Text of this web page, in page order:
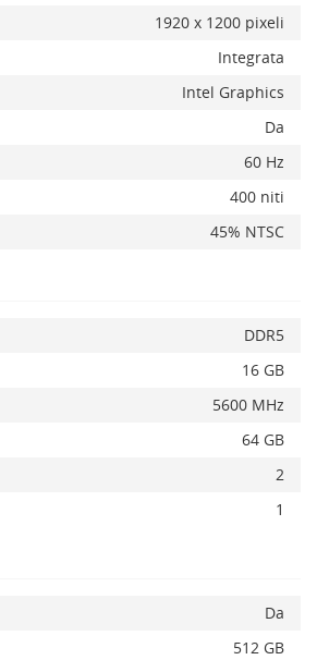
1920 x 1200 pixeli
Integrata
Intel Graphics
Da
60 Hz
400 niti
45% NTSC
DDR5
16 GB
5600 MHz
64 GB
2
1
Da
512 GB
x